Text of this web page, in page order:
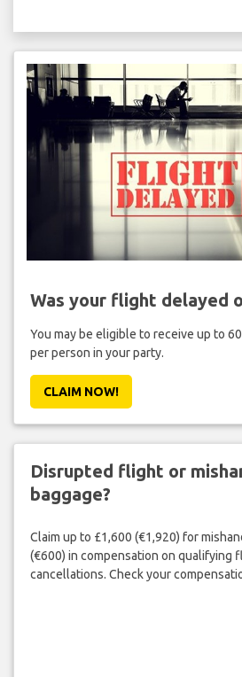
Was your flight delayed
You may be eligible to receive up to
per person in your party.
CLAIM NOW!
Disrupted flight or
baggage?
Claim up to £1,600 (€1,920) for
(€600) in compensation on qualifying
cancellations. Check your